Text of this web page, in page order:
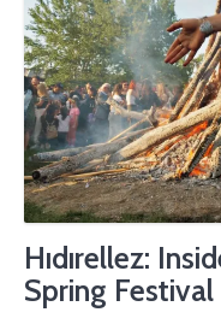
Hıdırellez:
Spring Festival